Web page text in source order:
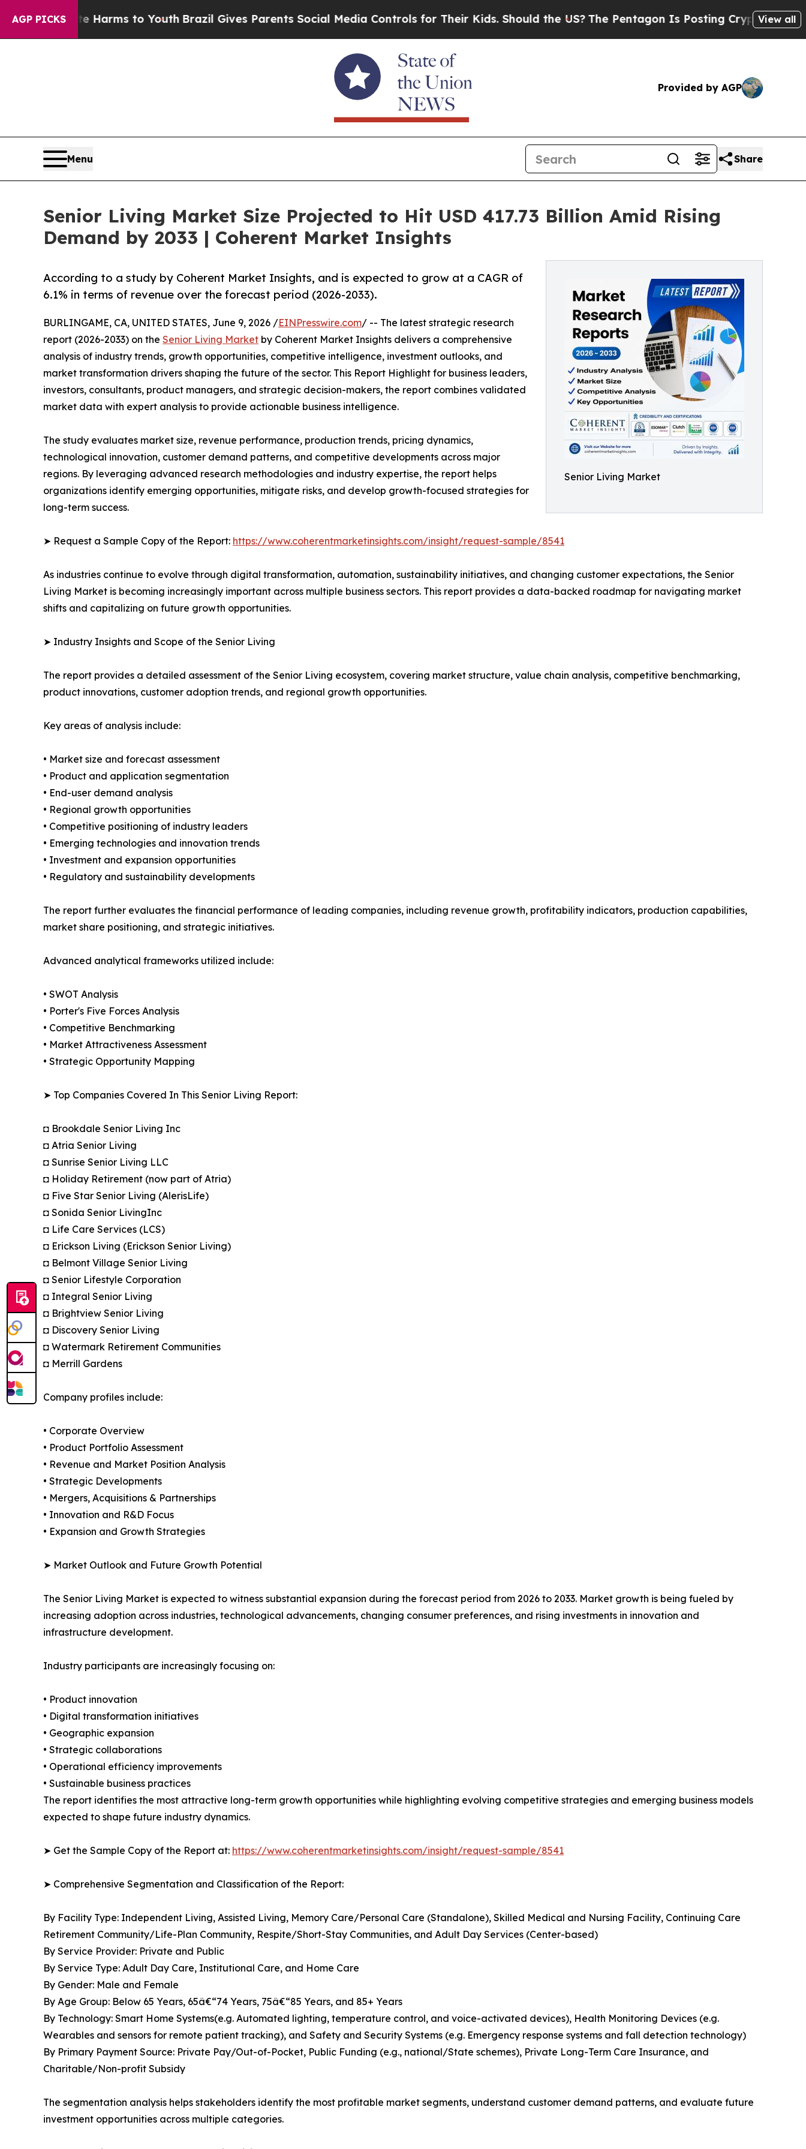
AGP PICKS
Harms to YouthBrazil Gives Parents Social Media Controls for Their Kids. Should the US?The Pentagon Is Posting Cryptic Biblical Messages
View all
Provided by AGP
Menu Share
Senior Living Market Size Projected to Hit USD 417.73 Billion Amid Rising
Demand by 2033 | Coherent Market Insights
Senior Living Market
According to a study by Coherent Market Insights, and is expected to grow at a CAGR of
6.1% in terms of revenue over the forecast period (2026-2033).
BURLINGAME, CA, UNITED STATES, June 9, 2026 /EINPresswire.com/ -- The latest strategic research
report (2026-2033) on the Senior Living Market by Coherent Market Insights delivers a comprehensive
analysis of industry trends, growth opportunities, competitive intelligence, investment outlooks, and
market transformation drivers shaping the future of the sector. This Report Highlight for business leaders,
investors, consultants, product managers, and strategic decision-makers, the report combines validated
market data with expert analysis to provide actionable business intelligence.
The study evaluates market size, revenue performance, production trends, pricing dynamics,
technological innovation, customer demand patterns, and competitive developments across major
regions. By leveraging advanced research methodologies and industry expertise, the report helps
organizations identify emerging opportunities, mitigate risks, and develop growth-focused strategies for
long-term success.
➤ Request a Sample Copy of the Report: https://www.coherentmarketinsights.com/insight/request-sample/8541
As industries continue to evolve through digital transformation, automation, sustainability initiatives, and changing customer expectations, the Senior
Living Market is becoming increasingly important across multiple business sectors. This report provides a data-backed roadmap for navigating market
shifts and capitalizing on future growth opportunities.
➤ Industry Insights and Scope of the Senior Living
The report provides a detailed assessment of the Senior Living ecosystem, covering market structure, value chain analysis, competitive benchmarking,
product innovations, customer adoption trends, and regional growth opportunities.
Key areas of analysis include:
• Market size and forecast assessment
• Product and application segmentation
• End-user demand analysis
• Regional growth opportunities
• Competitive positioning of industry leaders
• Emerging technologies and innovation trends
• Investment and expansion opportunities
• Regulatory and sustainability developments
The report further evaluates the financial performance of leading companies, including revenue growth, profitability indicators, production capabilities,
market share positioning, and strategic initiatives.
Advanced analytical frameworks utilized include:
• SWOT Analysis
• Porter's Five Forces Analysis
• Competitive Benchmarking
• Market Attractiveness Assessment
• Strategic Opportunity Mapping
➤ Top Companies Covered In This Senior Living Report:
◘ Brookdale Senior Living Inc
◘ Atria Senior Living
◘ Sunrise Senior Living LLC
◘ Holiday Retirement (now part of Atria)
◘ Five Star Senior Living (AlerisLife)
◘ Sonida Senior LivingInc
◘ Life Care Services (LCS)
◘ Erickson Living (Erickson Senior Living)
◘ Belmont Village Senior Living
◘ Senior Lifestyle Corporation
◘ Integral Senior Living
◘ Brightview Senior Living
◘ Discovery Senior Living
◘ Watermark Retirement Communities
◘ Merrill Gardens
Company profiles include:
• Corporate Overview
• Product Portfolio Assessment
• Revenue and Market Position Analysis
• Strategic Developments
• Mergers, Acquisitions & Partnerships
• Innovation and R&D Focus
• Expansion and Growth Strategies
➤ Market Outlook and Future Growth Potential
The Senior Living Market is expected to witness substantial expansion during the forecast period from 2026 to 2033. Market growth is being fueled by
increasing adoption across industries, technological advancements, changing consumer preferences, and rising investments in innovation and
infrastructure development.
Industry participants are increasingly focusing on:
• Product innovation
• Digital transformation initiatives
• Geographic expansion
• Strategic collaborations
• Operational efficiency improvements
• Sustainable business practices
The report identifies the most attractive long-term growth opportunities while highlighting evolving competitive strategies and emerging business models
expected to shape future industry dynamics.
➤ Get the Sample Copy of the Report at: https://www.coherentmarketinsights.com/insight/request-sample/8541
➤ Comprehensive Segmentation and Classification of the Report:
By Facility Type: Independent Living, Assisted Living, Memory Care/Personal Care (Standalone), Skilled Medical and Nursing Facility, Continuing Care
Retirement Community/Life-Plan Community, Respite/Short-Stay Communities, and Adult Day Services (Center-based)
By Service Provider: Private and Public
By Service Type: Adult Day Care, Institutional Care, and Home Care
By Gender: Male and Female
By Age Group: Below 65 Years, 65â€“74 Years, 75â€“85 Years, and 85+ Years
By Technology: Smart Home Systems(e.g. Automated lighting, temperature control, and voice-activated devices), Health Monitoring Devices (e.g.
Wearables and sensors for remote patient tracking), and Safety and Security Systems (e.g. Emergency response systems and fall detection technology)
By Primary Payment Source: Private Pay/Out-of-Pocket, Public Funding (e.g., national/State schemes), Private Long-Term Care Insurance, and
Charitable/Non-profit Subsidy
The segmentation analysis helps stakeholders identify the most profitable market segments, understand customer demand patterns, and evaluate future
investment opportunities across multiple categories.